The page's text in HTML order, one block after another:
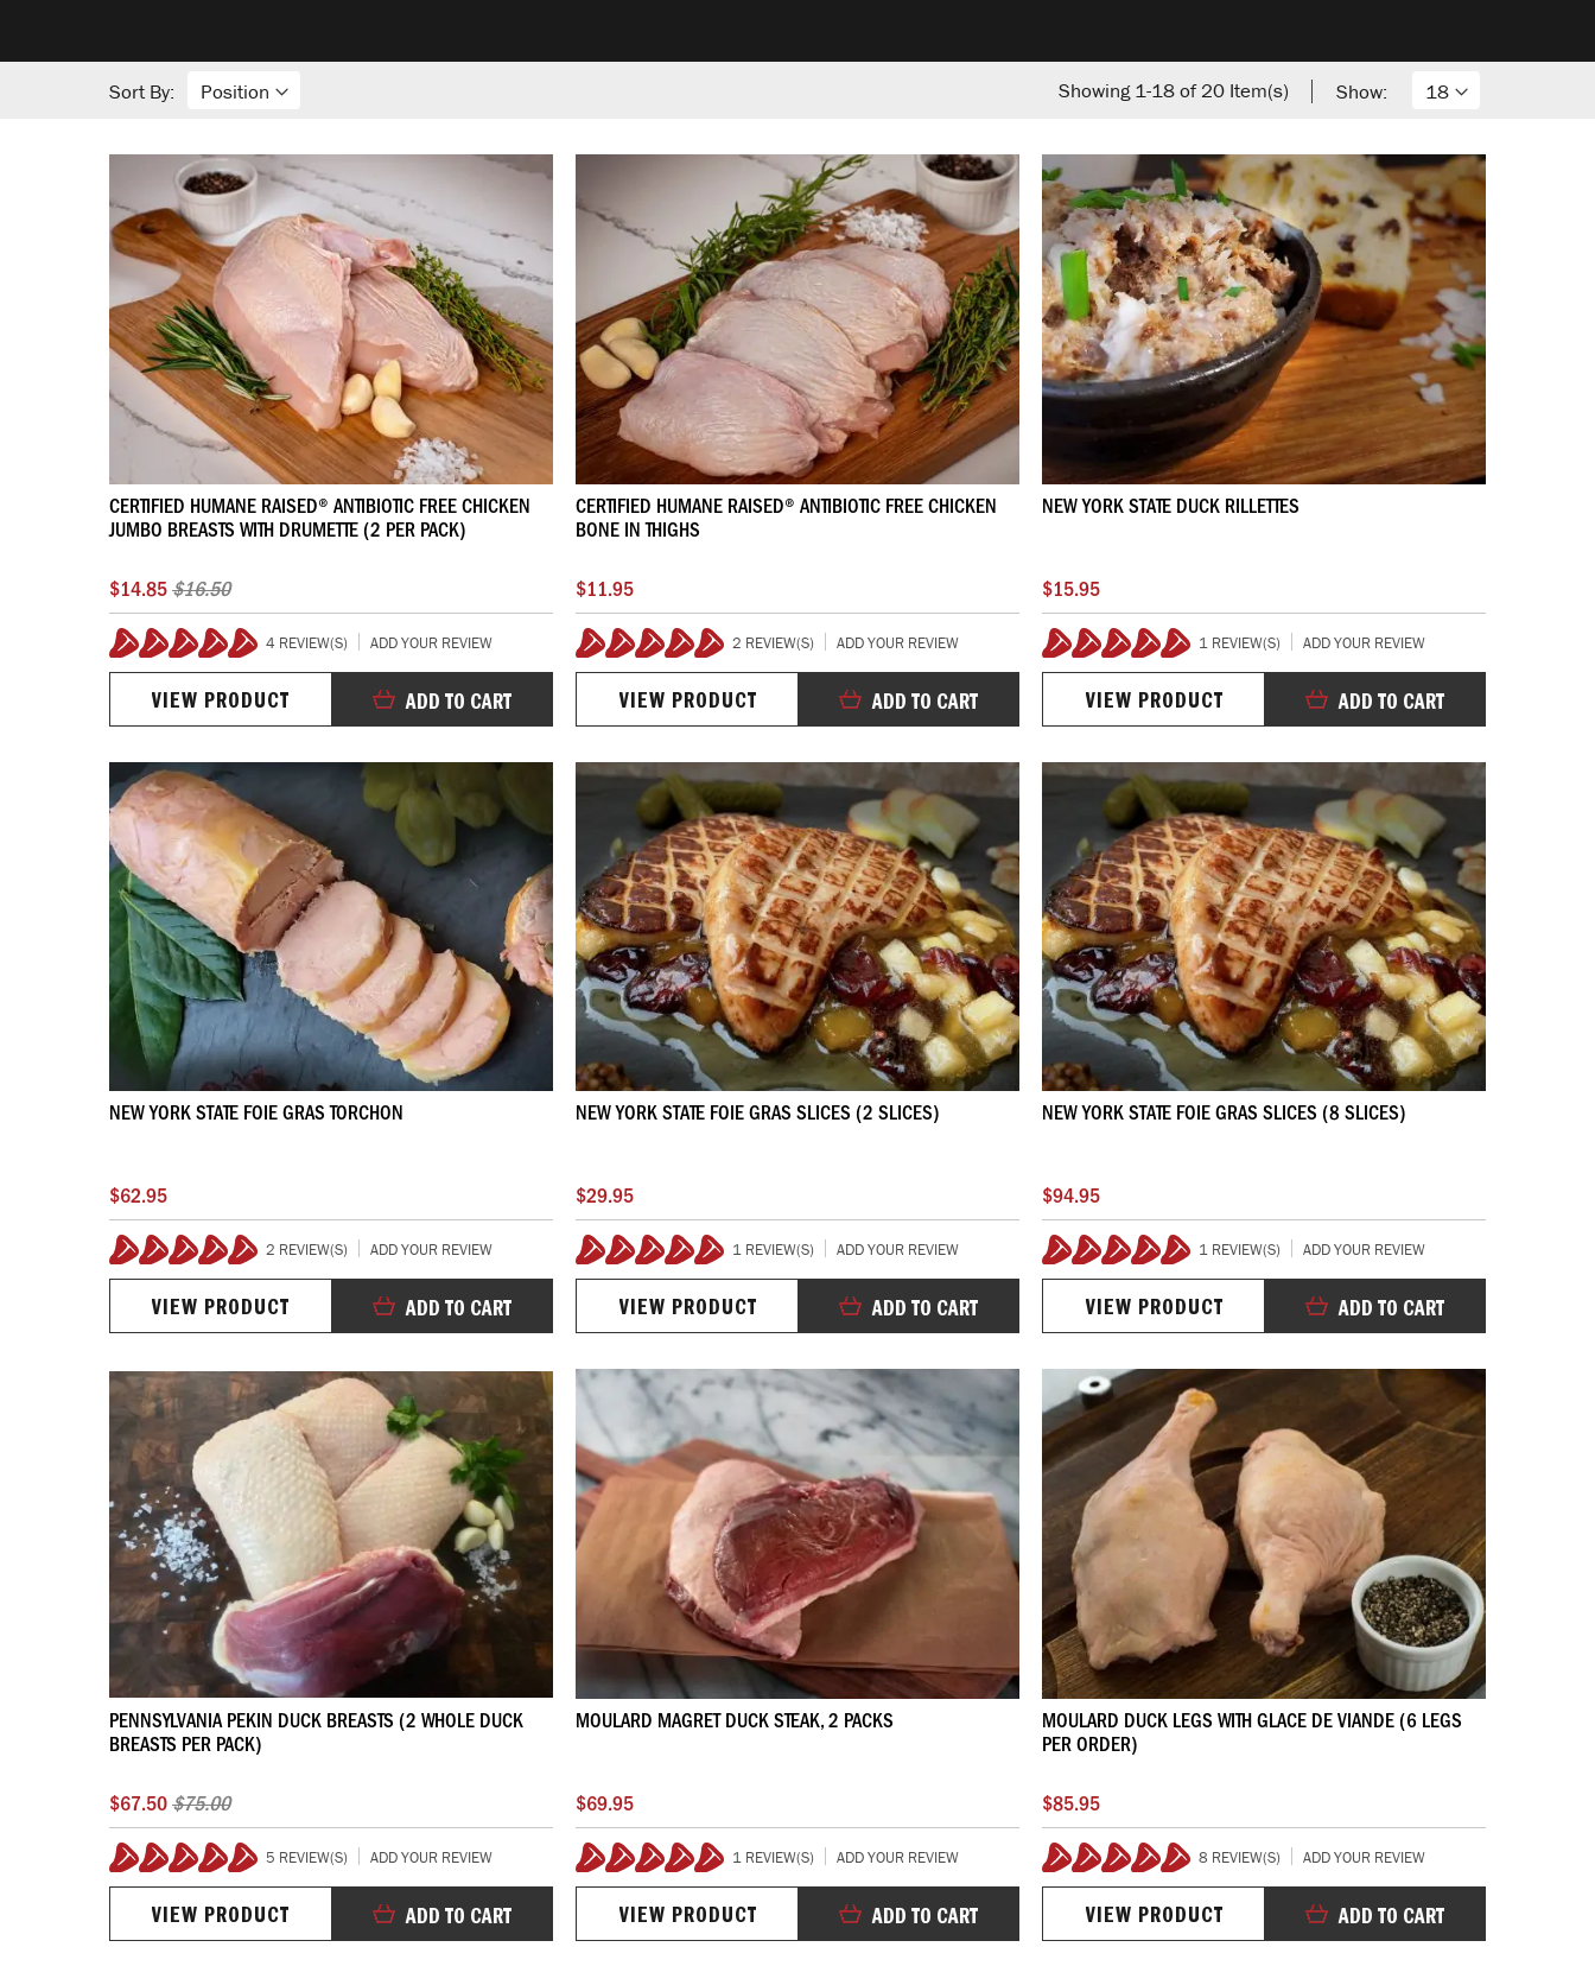
Show:
Showing1-18of20 Item(s)
Sort By:
CERTIFIED HUMANE RAISED® ANTIBIOTIC FREE CHICKEN
JUMBO BREASTS WITH DRUMETTE (2 PER PACK)
$14.85$16.50
100%
4 REVIEW(S) ADD YOUR REVIEW
ADD TO CART
VIEW PRODUCT
CERTIFIED HUMANE RAISED® ANTIBIOTIC FREE CHICKEN
BONE IN THIGHS
$11.95
100%
2 REVIEW(S) ADD YOUR REVIEW
ADD TO CART
VIEW PRODUCT
NEW YORK STATE DUCK RILLETTES
$15.95
100%
1 REVIEW(S) ADD YOUR REVIEW
ADD TO CART
VIEW PRODUCT
NEW YORK STATE FOIE GRAS TORCHON
$62.95
100%
2 REVIEW(S) ADD YOUR REVIEW
ADD TO CART
VIEW PRODUCT
NEW YORK STATE FOIE GRAS SLICES (2 SLICES)
$29.95
100%
1 REVIEW(S) ADD YOUR REVIEW
ADD TO CART
VIEW PRODUCT
NEW YORK STATE FOIE GRAS SLICES (8 SLICES)
$94.95
100%
1 REVIEW(S) ADD YOUR REVIEW
ADD TO CART
VIEW PRODUCT
PENNSYLVANIA PEKIN DUCK BREASTS (2 WHOLE DUCK
BREASTS PER PACK)
$67.50$75.00
100%
5 REVIEW(S) ADD YOUR REVIEW
ADD TO CART
VIEW PRODUCT
MOULARD MAGRET DUCK STEAK, 2 PACKS
$69.95
100%
1 REVIEW(S) ADD YOUR REVIEW
ADD TO CART
VIEW PRODUCT
MOULARD DUCK LEGS WITH GLACE DE VIANDE (6 LEGS
PER ORDER)
$85.95
100%
8 REVIEW(S) ADD YOUR REVIEW
ADD TO CART
VIEW PRODUCT